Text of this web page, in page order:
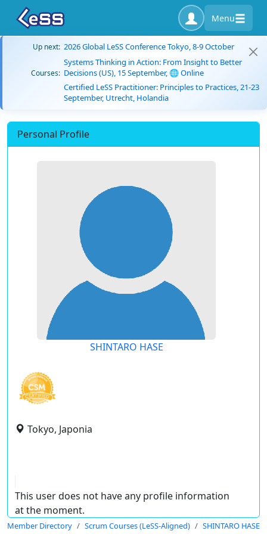
Menu
Up next: 2026 Global LeSS Conference Tokyo, 8-9 October
Courses:
Systems Thinking in Action: From Insight to Better
Decisions (US), 15 September, 🌐 Online
Certified LeSS Practitioner: Principles to Practices, 21-23
September, Utrecht, Holandia
Personal Profile
SHINTARO HASE
Tokyo, Japonia
This user does not have any profile information
at the moment.
Member Directory Scrum Courses (LeSS-Aligned) SHINTARO HASE